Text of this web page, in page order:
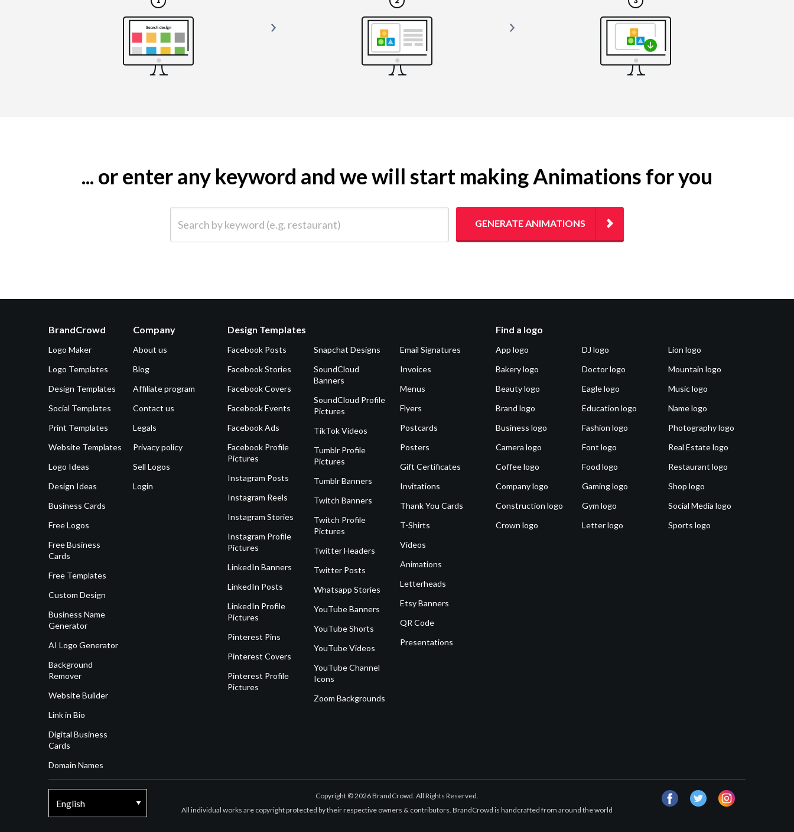
... or enter any keyword and we will start making Animations for you
GENERATE ANIMATIONS
BrandCrowd
Logo Maker
Logo Templates
Design Templates
Social Templates
Print Templates
Website Templates
Logo Ideas
Design Ideas
Business Cards
Free Logos
Free Business
Cards
Free Templates
Custom Design
Business Name
Generator
AI Logo Generator
Background
Remover
Website Builder
Link in Bio
Digital Business
Cards
Domain Names
Company
About us
Blog
Affiliate program
Contact us
Legals
Privacy policy
Sell Logos
Login
Design Templates
Facebook Posts
Facebook Stories
Facebook Covers
Facebook Events
Facebook Ads
Facebook Profile
Pictures
Instagram Posts
Instagram Reels
Instagram Stories
Instagram Profile
Pictures
LinkedIn Banners
LinkedIn Posts
LinkedIn Profile
Pictures
Pinterest Pins
Pinterest Covers
Pinterest Profile
Pictures
Snapchat Designs
SoundCloud
Banners
SoundCloud Profile
Pictures
TikTok Videos
Tumblr Profile
Pictures
Tumblr Banners
Twitch Banners
Twitch Profile
Pictures
Twitter Headers
Twitter Posts
Whatsapp Stories
YouTube Banners
YouTube Shorts
YouTube Videos
YouTube Channel
Icons
Zoom Backgrounds
Email Signatures
Invoices
Menus
Flyers
Postcards
Posters
Gift Certificates
Invitations
Thank You Cards
T-Shirts
Videos
Animations
Letterheads
Etsy Banners
QR Code
Presentations
Find a logo
App logo
Bakery logo
Beauty logo
Brand logo
Business logo
Camera logo
Coffee logo
Company logo
Construction logo
Crown logo
DJ logo
Doctor logo
Eagle logo
Education logo
Fashion logo
Font logo
Food logo
Gaming logo
Gym logo
Letter logo
Lion logo
Mountain logo
Music logo
Name logo
Photography logo
Real Estate logo
Restaurant logo
Shop logo
Social Media logo
Sports logo
Copyright © 2026 BrandCrowd. All Rights Reserved.
All individual works are copyright protected by their respective owners & contributors. BrandCrowd is handcrafted from around the world
facebooktwitter instagram